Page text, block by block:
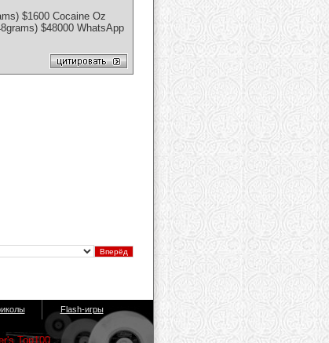
$1600 Cocaine Oz
$48000 WhatsApp
Flash-игры